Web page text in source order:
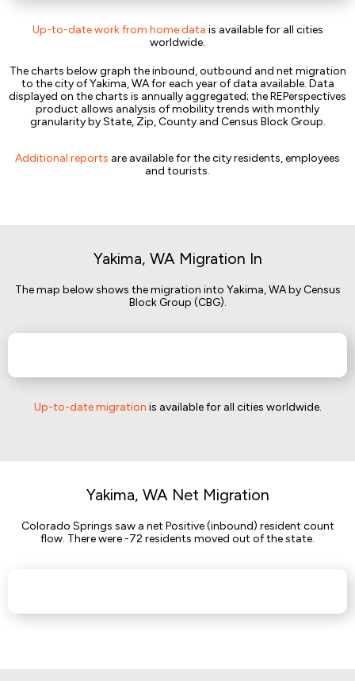
Up-to-date work from home data is available for all cities
worldwide.
The charts below graph the inbound, outbound and net migration
to the city of Yakima, WA for each year of data available. Data
displayed on the charts is annually aggregated; the REPerspectives
product allows analysis of mobility trends with monthly
granularity by State, Zip, County and Census Block Group.
Additional reports are available for the city residents, employees
and tourists.
Yakima, WA Migration In
The map below shows the migration into Yakima, WA by Census
Block Group (CBG).
Up-to-date migration is available for all cities worldwide.
Yakima, WA Net Migration
Colorado Springs saw a net Positive (inbound) resident count
flow. There were -72 residents moved out of the state.